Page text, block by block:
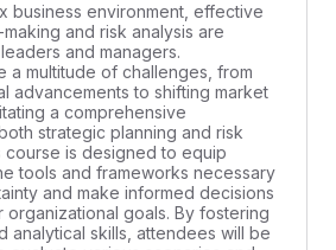
business environment, effective
and risk analysis are
and managers.
a multitude of challenges, from
advancements to shifting market
a comprehensive
strategic planning and risk
course is designed to equip
tools and frameworks necessary
and make informed decisions
organizational goals. By fostering
analytical skills, attendees will be